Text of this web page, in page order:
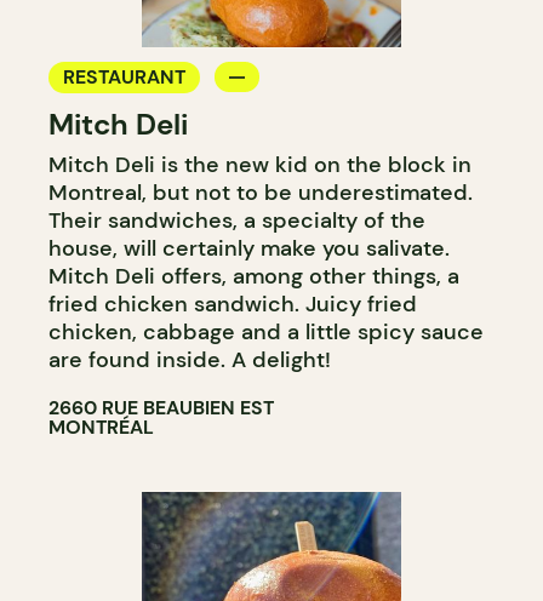
RESTAURANT
Mitch Deli
Mitch Deli is the new kid on the block in
Montreal, but not to be underestimated.
Their sandwiches, a specialty of the
house, will certainly make you salivate.
Mitch Deli offers, among other things, a
fried chicken sandwich. Juicy fried
chicken, cabbage and a little spicy sauce
are found inside. A delight!
2660 RUE BEAUBIEN EST
MONTRÉAL